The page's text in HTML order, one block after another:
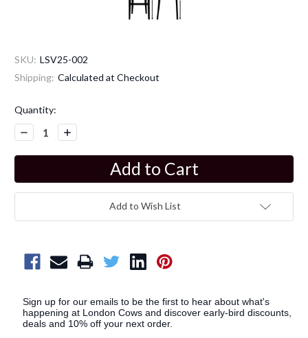
SKU: LSV25-002
Shipping: Calculated at Checkout
Current
Stock:
Quantity:
Decrease
Quantity:
Increase
Quantity:
Add to Wish List
Sign up for our emails to be the first to hear about what's
happening at London Cows and discover early-bird discounts,
deals and 10% off your next order.